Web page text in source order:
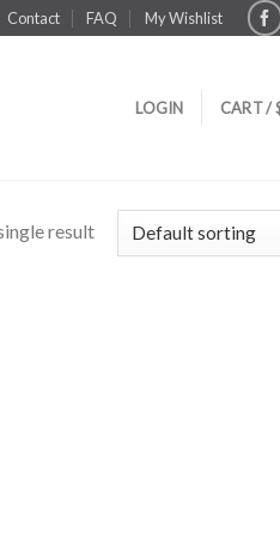
Contact FAQ My Wishlist
LOGIN CART /
result